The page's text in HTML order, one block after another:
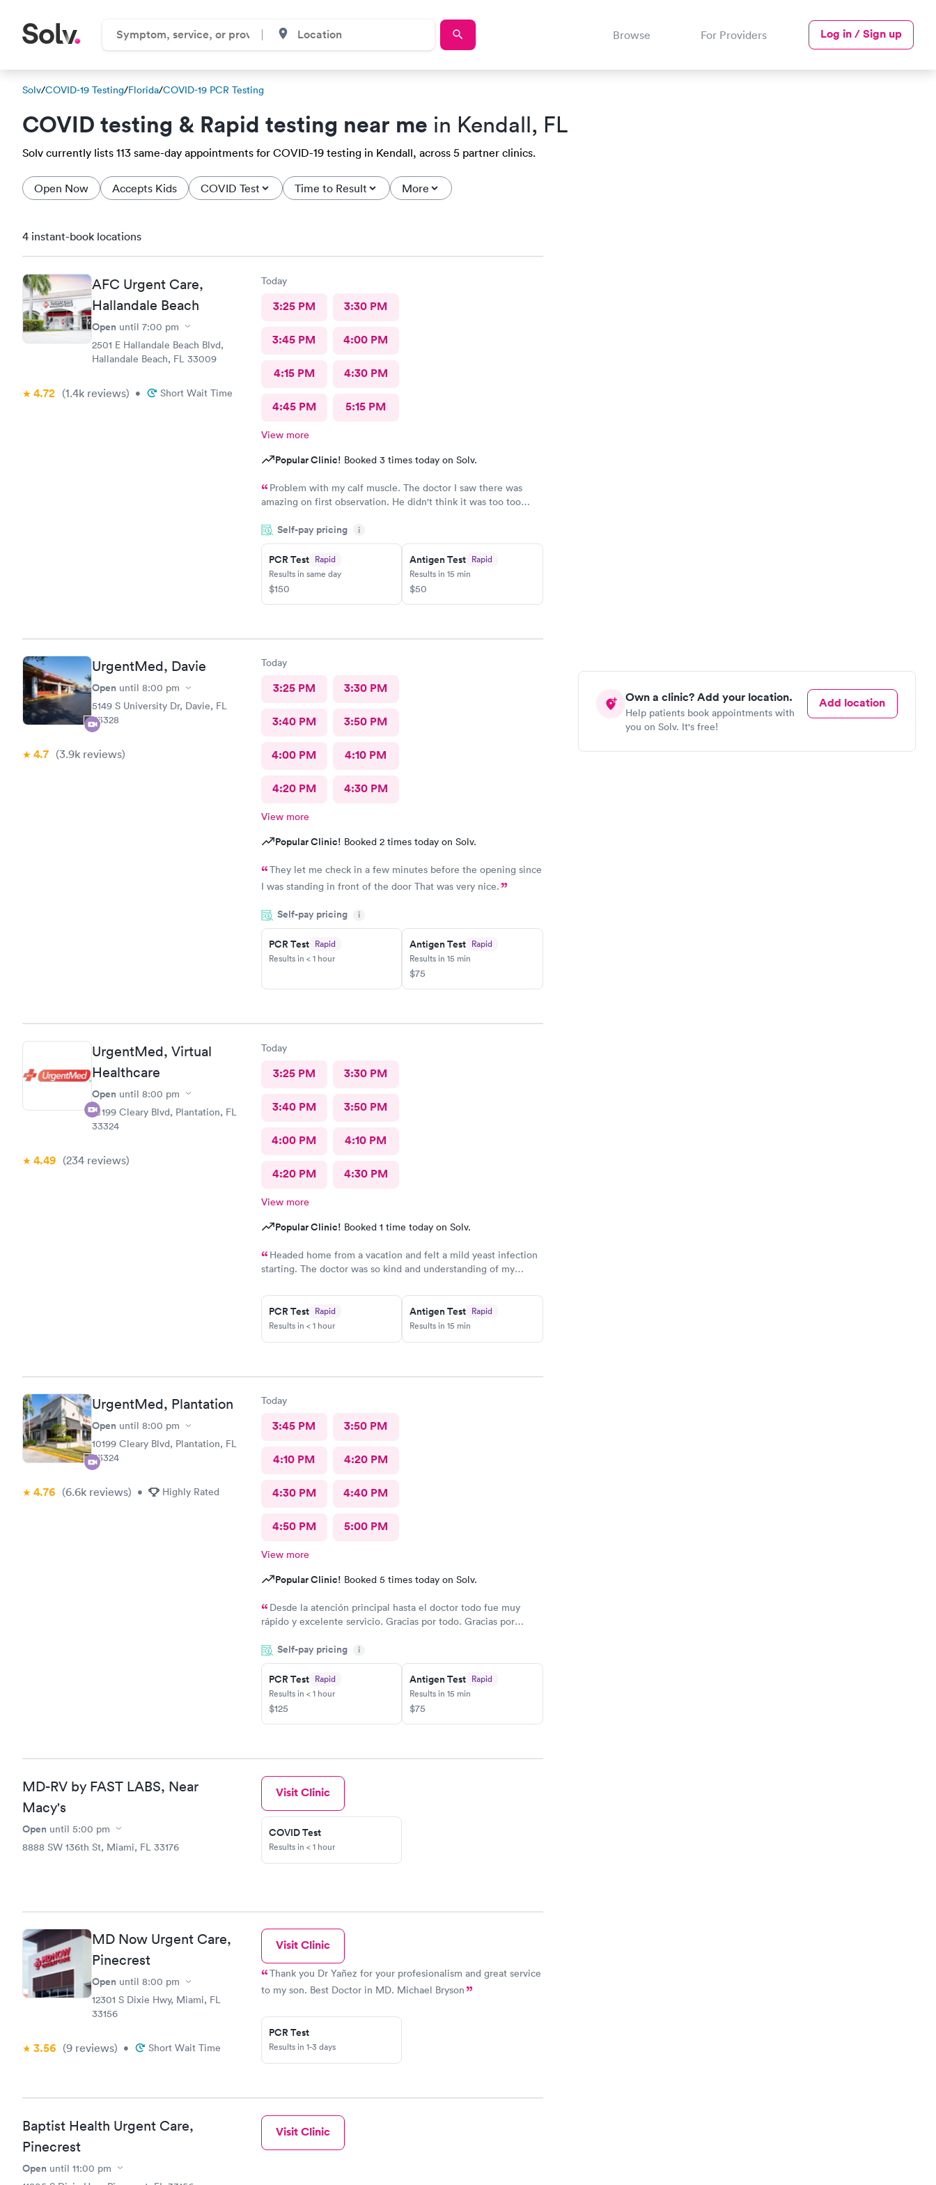
Browse For Providers Log in / Sign up
Solv/COVID-19 Testing/Florida/COVID-19 PCR Testing
COVID testing & Rapid testing near me in Kendall, FL
Solv currently lists 113 same-day appointments for COVID-19 testing in Kendall, across 5 partner clinics.
Open Now Accepts Kids COVID Test Time to Result More
Own a clinic? Add your location.
Help patients book appointments with
you on Solv. It's free!
Add location
4 instant-book locations
AFC Urgent Care,
Hallandale Beach
Open until 7:00 pm
2501 E Hallandale Beach Blvd,
Hallandale Beach, FL 33009
4.72 (1.4k reviews) • Short Wait Time
Today
3:25 PM 3:30 PM
3:45 PM 4:00 PM
4:15 PM 4:30 PM
4:45 PM 5:15 PM
View more
Popular Clinic! Booked 3 times today on Solv.
Problem with my calf muscle. The doctor I saw there was
amazing on first observation. He didn't think it was too too
wrong in his first assessment, and he thinks it could be
something a little more and then referred me to an ortho. I
appreciate being honestly and the staff is great.Very great, very
friendly knowledgeable.As far as visits go what's a great
experience overall
Self-pay pricing i
PCR Test Rapid
Results in same day
$150
Antigen Test Rapid
Results in 15 min
$50
UrgentMed, Davie
Open until 8:00 pm
5149 S University Dr, Davie, FL
33328
4.7 (3.9k reviews)
Today
3:25 PM 3:30 PM
3:40 PM 3:50 PM
4:00 PM 4:10 PM
4:20 PM 4:30 PM
View more
Popular Clinic! Booked 2 times today on Solv.
They let me check in a few minutes before the opening since
I was standing in front of the door That was very nice.
Self-pay pricing i
PCR Test Rapid
Results in < 1 hour
Antigen Test Rapid
Results in 15 min
$75
UrgentMed, Virtual
Healthcare
Open until 8:00 pm
10199 Cleary Blvd, Plantation, FL
33324
4.49 (234 reviews)
Today
3:25 PM 3:30 PM
3:40 PM 3:50 PM
4:00 PM 4:10 PM
4:20 PM 4:30 PM
View more
Popular Clinic! Booked 1 time today on Solv.
Headed home from a vacation and felt a mild yeast infection
starting. The doctor was so kind and understanding of my
forward. I would definitely recommend this provider!
PCR Test Rapid
Results in < 1 hour
Antigen Test Rapid
Results in 15 min
UrgentMed, Plantation
Open until 8:00 pm
10199 Cleary Blvd, Plantation, FL
33324
4.76 (6.6k reviews) • Highly Rated
Today
3:45 PM 3:50 PM
4:10 PM 4:20 PM
4:30 PM 4:40 PM
4:50 PM 5:00 PM
View more
Popular Clinic! Booked 5 times today on Solv.
Desde la atención principal hasta el doctor todo fue muy
rápido y excelente servicio. Gracias por todo. Gracias por
Self-pay pricing i
PCR Test Rapid
Results in < 1 hour
$125
Antigen Test Rapid
Results in 15 min
$75
MD-RV by FAST LABS, Near
Macy's
Open until 5:00 pm
8888 SW 136th St, Miami, FL 33176
Visit Clinic
COVID Test
Results in < 1 hour
MD Now Urgent Care,
Pinecrest
Open until 8:00 pm
12301 S Dixie Hwy, Miami, FL
33156
3.56 (9 reviews) • Short Wait Time
Visit Clinic
Thank you Dr Yañez for your profesionalism and great service
to my son. Best Doctor in MD. Michael Bryson
PCR Test
Results in 1-3 days
Baptist Health Urgent Care,
Pinecrest
Open until 11:00 pm
Visit Clinic